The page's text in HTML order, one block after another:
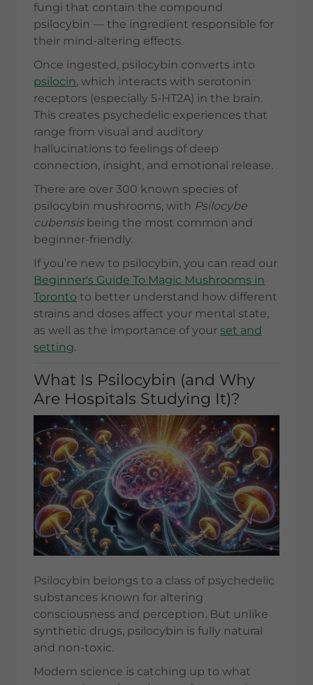
fungi that contain the compound
psilocybin — the ingredient responsible for
their mind-altering effects.
Once ingested, psilocybin converts into
psilocin, which interacts with serotonin
receptors (especially 5-HT2A) in the brain.
This creates psychedelic experiences that
range from visual and auditory
hallucinations to feelings of deep
connection, insight, and emotional release.
There are over 300 known species of
psilocybin mushrooms, with Psilocybe
cubensisbeing the most common and
beginner-friendly.
If you’re new to psilocybin, you can read our
Beginner's Guide To Magic Mushrooms in
Toronto to better understand how different
strains and doses affect your mental state,
as well as the importance of your set and
setting.
What Is Psilocybin (and Why
Are Hospitals Studying It)?
Psilocybin belongs to a class of psychedelic
substances known for altering
consciousness and perception. But unlike
synthetic drugs, psilocybin is fully natural
and non-toxic.
Modern science is catching up to what